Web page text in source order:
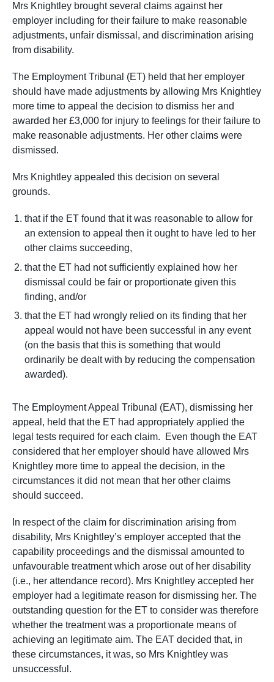
Mrs Knightley brought several claims against her
employer including for their failure to make reasonable
adjustments, unfair dismissal, and discrimination arising
from disability.
The Employment Tribunal (ET) held that her employer
should have made adjustments by allowing Mrs Knightley
more time to appeal the decision to dismiss her and
awarded her £3,000 for injury to feelings for their failure to
make reasonable adjustments. Her other claims were
dismissed.
Mrs Knightley appealed this decision on several
grounds.
that if the ET found that it was reasonable to allow for
an extension to appeal then it ought to have led to her
other claims succeeding,
that the ET had not sufficiently explained how her
dismissal could be fair or proportionate given this
finding, and/or
that the ET had wrongly relied on its finding that her
appeal would not have been successful in any event
(on the basis that this is something that would
ordinarily be dealt with by reducing the compensation
awarded).
The Employment Appeal Tribunal (EAT), dismissing her
appeal, held that the ET had appropriately applied the
legal tests required for each claim. Even though the EAT
considered that her employer should have allowed Mrs
Knightley more time to appeal the decision, in the
circumstances it did not mean that her other claims
should succeed.
In respect of the claim for discrimination arising from
disability, Mrs Knightley’s employer accepted that the
capability proceedings and the dismissal amounted to
unfavourable treatment which arose out of her disability
(i.e., her attendance record). Mrs Knightley accepted her
employer had a legitimate reason for dismissing her. The
outstanding question for the ET to consider was therefore
whether the treatment was a proportionate means of
achieving an legitimate aim. The EAT decided that, in
these circumstances, it was, so Mrs Knightley was
unsuccessful.